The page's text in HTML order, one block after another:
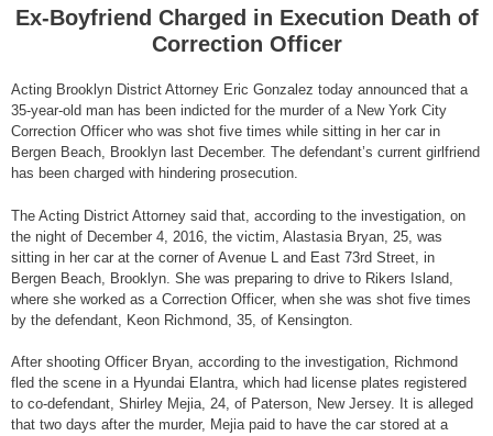
Ex-Boyfriend Charged in Execution Death of
Correction Officer
Acting Brooklyn District Attorney Eric Gonzalez today announced that a
35-year-old man has been indicted for the murder of a New York City
Correction Officer who was shot five times while sitting in her car in
Bergen Beach, Brooklyn last December. The defendant’s current girlfriend
has been charged with hindering prosecution.
The Acting District Attorney said that, according to the investigation, on
the night of December 4, 2016, the victim, Alastasia Bryan, 25, was
sitting in her car at the corner of Avenue L and East 73rd Street, in
Bergen Beach, Brooklyn. She was preparing to drive to Rikers Island,
where she worked as a Correction Officer, when she was shot five times
by the defendant, Keon Richmond, 35, of Kensington.
After shooting Officer Bryan, according to the investigation, Richmond
fled the scene in a Hyundai Elantra, which had license plates registered
to co-defendant, Shirley Mejia, 24, of Paterson, New Jersey. It is alleged
that two days after the murder, Mejia paid to have the car stored at a